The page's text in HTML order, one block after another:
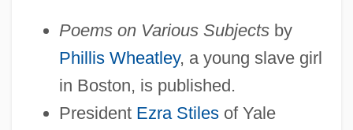
Poems on Various Subjectsby
Phillis Wheatley, a young slave girl
in Boston, is published.
President Ezra Stilesof Yale